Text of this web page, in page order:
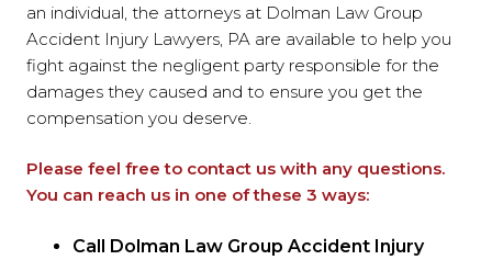
an individual, the attorneys at Dolman Law Group
Accident Injury Lawyers, PA are available to help you
fight against the negligent party responsible for the
damages they caused and to ensure you get the
compensation you deserve.
Please feel free to contact us with any questions.
You can reach us in one of these 3 ways:
Call Dolman Law Group Accident Injury